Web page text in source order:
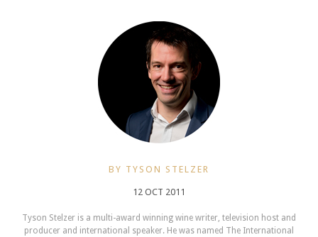
BY TYSON STELZER
12 OCT 2011
Tyson Stelzer is a multi-award winning wine writer, television host and
producer and international speaker. He was named The International